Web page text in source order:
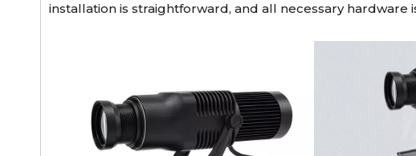
installation is straightforward, and all necessary hardware